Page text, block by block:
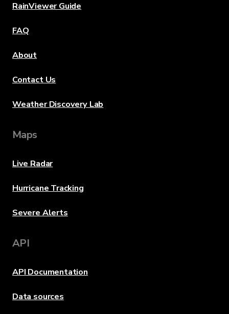
RainViewer Guide
FAQ
About
Contact Us
Weather Discovery Lab
Maps
Live Radar
Hurricane Tracking
Severe Alerts
API
API Documentation
Data sources